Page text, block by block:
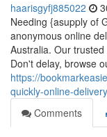
haarisgyfj885022
Needing {asupply of
anonymous online
Australia. Our
Don't delay, browse
https://
quickly-online-
Comments